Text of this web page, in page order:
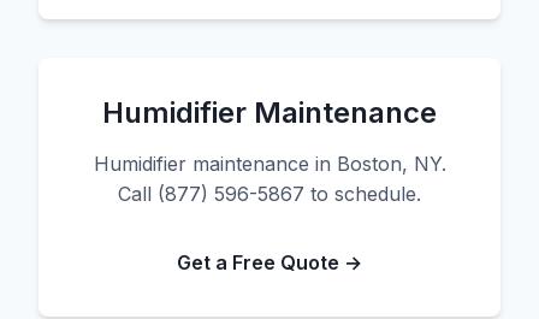
Humidifier Maintenance
Humidifier maintenance in Boston, NY.
Call (877) 596-5867 to schedule.
Get a Free Quote →